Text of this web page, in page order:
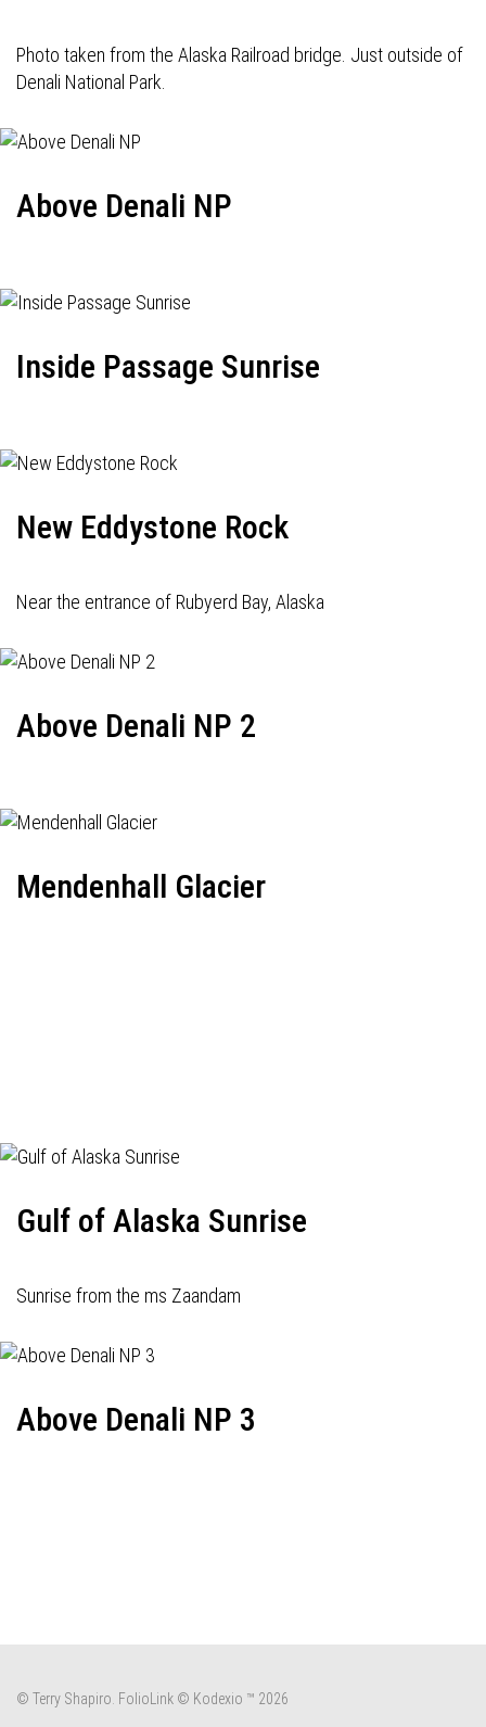
Photo taken from the Alaska Railroad bridge. Just outside of
Denali National Park.
Above Denali NP
Inside Passage Sunrise
New Eddystone Rock
Near the entrance of Rubyerd Bay, Alaska
Above Denali NP 2
Mendenhall Glacier
Gulf of Alaska Sunrise
Sunrise from the ms Zaandam
Above Denali NP 3
© Terry Shapiro. FolioLink © Kodexio ™ 2026